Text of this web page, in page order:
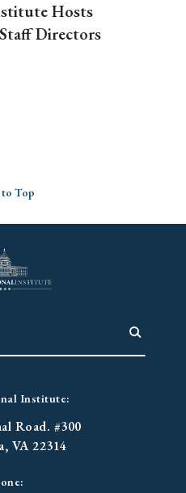
Hosts
Directors
to Top
Institute:
Road. #300
VA 22314